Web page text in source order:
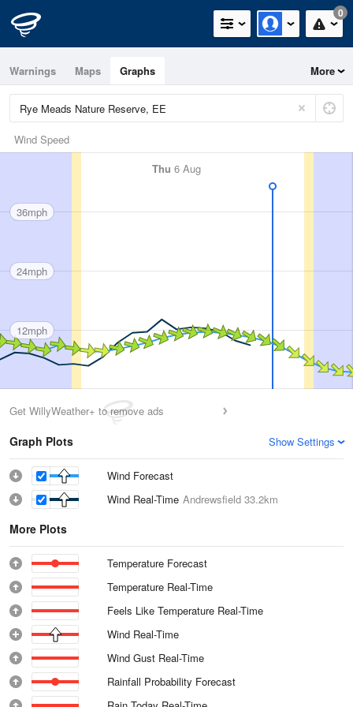
0
Warnings Maps Graphs More
Wind Speed
Thu 6 Aug
36mph
24mph
12mph
Get WillyWeather+ to remove ads
Graph Plots Show Settings
Wind Forecast
Wind Real-Time Andrewsfield 33.2km
More Plots
Temperature Forecast
Temperature Real-Time
Feels Like Temperature Real-Time
Wind Real-Time
Wind Gust Real-Time
Rainfall Probability Forecast